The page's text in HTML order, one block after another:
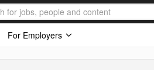
For Employers